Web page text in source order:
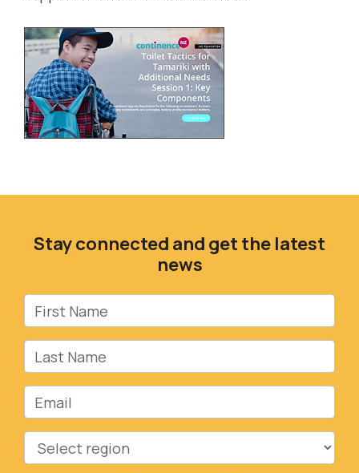
Stay connected and get the latest
news
First Name
Last Name
Email
Region